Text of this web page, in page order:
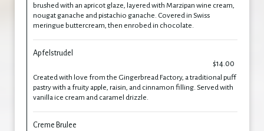
brushed with an apricot glaze, layered with Marzipan wine cream,
nougat ganache and pistachio ganache. Covered in Swiss
meringue buttercream, then enrobed in chocolate.
Apfelstrudel
$14.00
Created with love from the Gingerbread Factory, a traditional puff
pastry with a fruity apple, raisin, and cinnamon filling. Served with
vanilla ice cream and caramel drizzle.
Creme Brulee